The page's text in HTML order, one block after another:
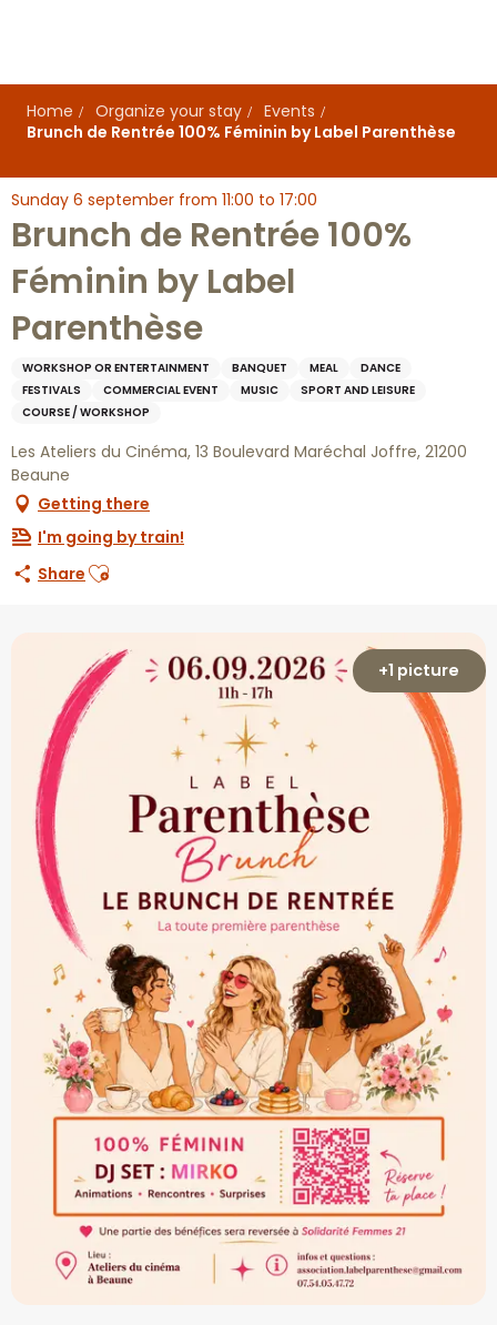
principal
Home
Organize your stay
Events
Brunch de Rentrée 100% Féminin by Label Parenthèse
Sunday 6 september from 11:00 to 17:00
Brunch de Rentrée 100%
Féminin by Label
Parenthèse
WORKSHOP OR ENTERTAINMENT BANQUET MEAL
DANCE
FESTIVALS
COMMERCIAL EVENT MUSIC
SPORT AND LEISURE
COURSE / WORKSHOP
Les Ateliers du Cinéma, 13 Boulevard Maréchal Joffre, 21200
Beaune
Getting there
I'm going by train!
Share Ajouter aux favoris
+1 picture